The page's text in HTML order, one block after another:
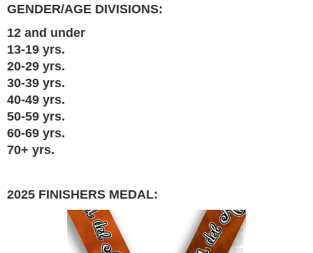
GENDER/AGE DIVISIONS:
12 and under
13-19 yrs.
20-29 yrs.
30-39 yrs.
40-49 yrs.
50-59 yrs.
60-69 yrs.
70+ yrs.
2025 FINISHERS MEDAL: